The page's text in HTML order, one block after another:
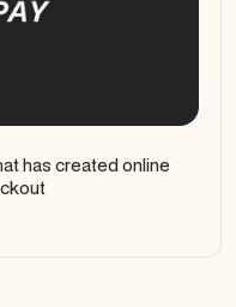
has created online